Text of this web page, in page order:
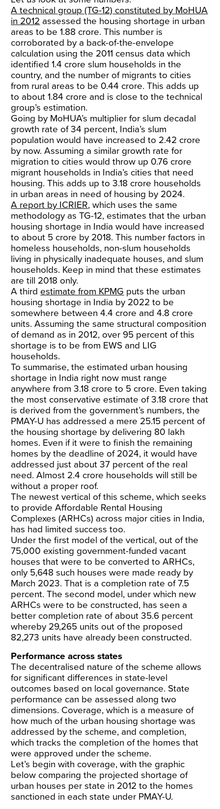
A technical group (TG-12) constituted by MoHUA
in 2012 assessed the housing shortage in urban
areas to be 1.88 crore. This number is
corroborated by a back-of-the-envelope
calculation using the 2011 census data which
identified 1.4 crore slum households in the
country, and the number of migrants to cities
from rural areas to be 0.44 crore. This adds up
to about 1.84 crore and is close to the technical
group’s estimation.
Going by MoHUA’s multiplier for slum decadal
growth rate of 34 percent, India’s slum
population would have increased to 2.42 crore
by now. Assuming a similar growth rate for
migration to cities would throw up 0.76 crore
migrant households in India’s cities that need
housing. This adds up to 3.18 crore households
in urban areas in need of housing by 2024.
A report by ICRIER, which uses the same
methodology as TG-12, estimates that the urban
housing shortage in India would have increased
to about 5 crore by 2018. This number factors in
homeless households, non-slum households
living in physically inadequate houses, and slum
households. Keep in mind that these estimates
are till 2018 only.
A third estimate from KPMG puts the urban
housing shortage in India by 2022 to be
somewhere between 4.4 crore and 4.8 crore
units. Assuming the same structural composition
of demand as in 2012, over 95 percent of this
shortage is to be from EWS and LIG
households.
To summarise, the estimated urban housing
shortage in India right now must range
anywhere from 3.18 crore to 5 crore. Even taking
the most conservative estimate of 3.18 crore that
is derived from the government’s numbers, the
PMAY-U has addressed a mere 25.15 percent of
the housing shortage by delivering 80 lakh
homes. Even if it were to finish the remaining
homes by the deadline of 2024, it would have
addressed just about 37 percent of the real
need. Almost 2.4 crore households will still be
without a proper roof.
The newest vertical of this scheme, which seeks
to provide Affordable Rental Housing
Complexes (ARHCs) across major cities in India,
has had limited success too.
Under the first model of the vertical, out of the
75,000 existing government-funded vacant
houses that were to be converted to ARHCs,
only 5,648 such houses were made ready by
March 2023. That is a completion rate of 7.5
percent. The second model, under which new
ARHCs were to be constructed, has seen a
better completion rate of about 35.6 percent
whereby 29,265 units out of the proposed
82,273 units have already been constructed.
Performance across states
The decentralised nature of the scheme allows
for significant differences in state-level
outcomes based on local governance. State
performance can be assessed along two
dimensions. Coverage, which is a measure of
how much of the urban housing shortage was
addressed by the scheme, and completion,
which tracks the completion of the homes that
were approved under the scheme.
Let’s begin with coverage, with the graphic
below comparing the projected shortage of
urban houses per state in 2012 to the homes
sanctioned in each state under PMAY-U.